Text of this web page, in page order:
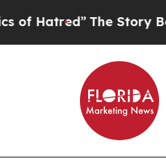
The Story Behind